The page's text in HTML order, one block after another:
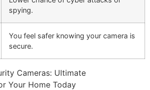
spying.
You feel safer knowing your camera is
secure.